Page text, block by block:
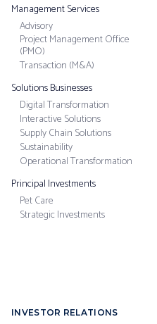
Management Services
Advisory
Project Management Office
(PMO)
Transaction (M&A)
Solutions Businesses
Digital Transformation
Interactive Solutions
Supply Chain Solutions
Sustainability
Operational Transformation
Principal Investments
Pet Care
Strategic Investments
INVESTOR RELATIONS